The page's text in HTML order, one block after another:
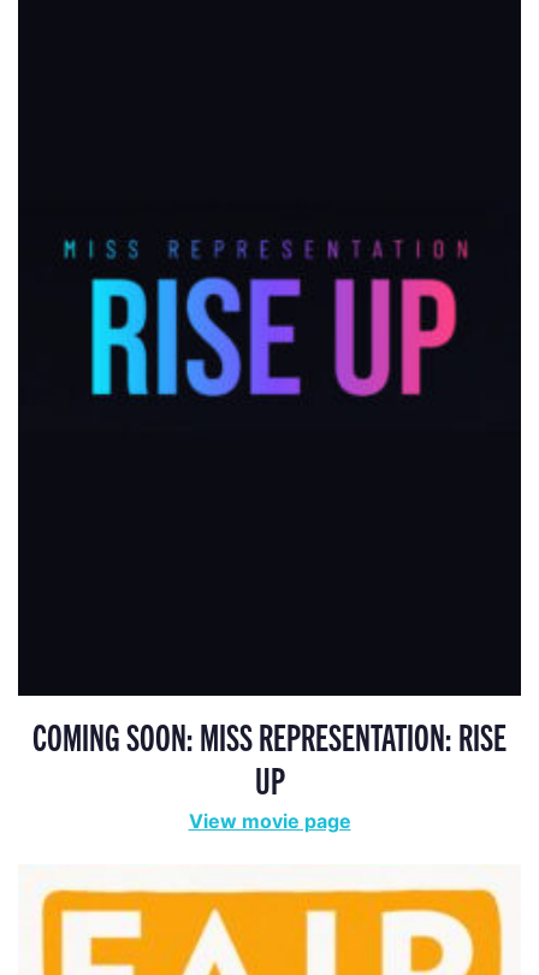
COMING SOON: MISS REPRESENTATION: RISE
UP
View movie page